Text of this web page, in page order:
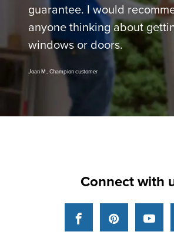
guarantee. I would
anyone thinking about
windows or doors.
Joan M., Champion customer
Connect with
FacebookPinterest